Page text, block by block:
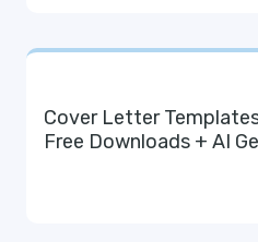
Cover Letter
Free Downloads + AI